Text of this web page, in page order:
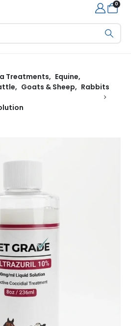
0
Treatments, Equine,
, Goats & Sheep, Rabbits